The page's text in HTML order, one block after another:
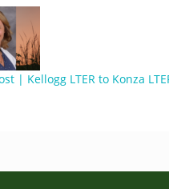
| Kellogg LTER to Konza